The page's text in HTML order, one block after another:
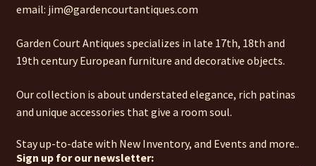
email: jim@gardencourtantiques.com
Garden Court Antiques specializes in late 17th, 18th and
19th century European furniture and decorative objects.
Our collection is about understated elegance, rich patinas
and unique accessories that give a room soul.
Stay up-to-date with New Inventory, and Events and more..
Sign up for our newsletter: